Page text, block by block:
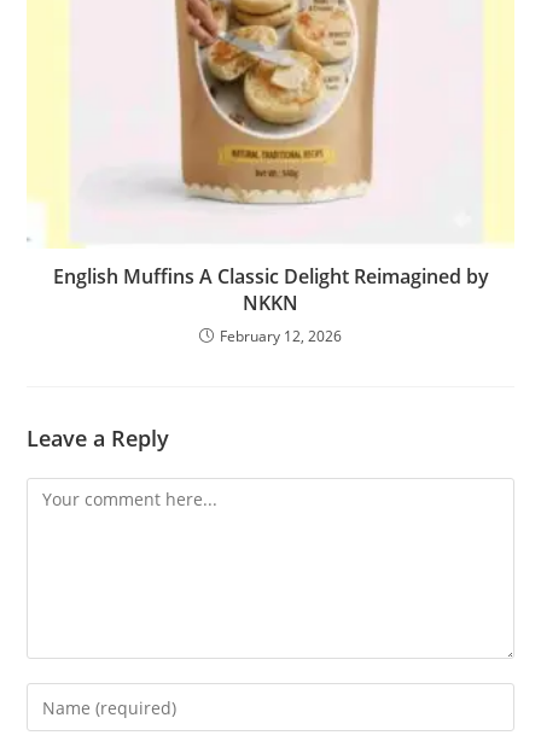
English Muffins A Classic Delight Reimagined by
NKKN
February 12, 2026
Leave a Reply
Comment
Enter
your